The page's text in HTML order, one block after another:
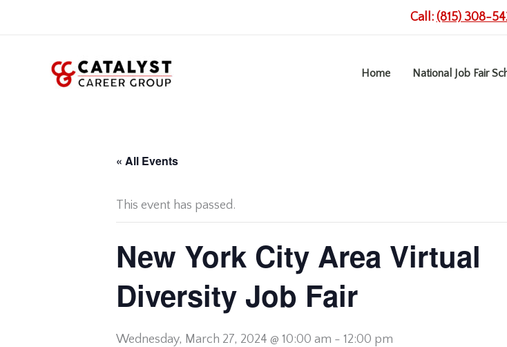
Call: (815) 308-
Home National Job Fair
« All Events
This event has passed.
New York City Area Virtual
Diversity Job Fair
Wednesday, March 27, 2024 @ 10:00 am - 12:00 pm